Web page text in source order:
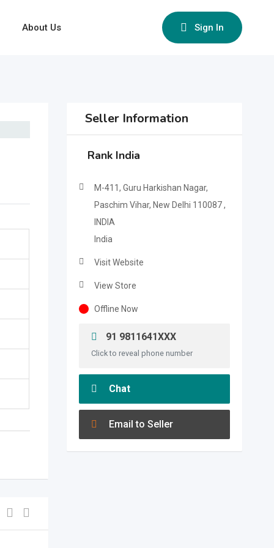
About Us Sign In
Seller Information
Rank India
M-411, Guru Harkishan Nagar,
Paschim Vihar, New Delhi 110087 ,
INDIA
India
Visit Website
View Store
Offline Now
91 9811641XXX
Click to reveal phone number
Chat
Email to Seller